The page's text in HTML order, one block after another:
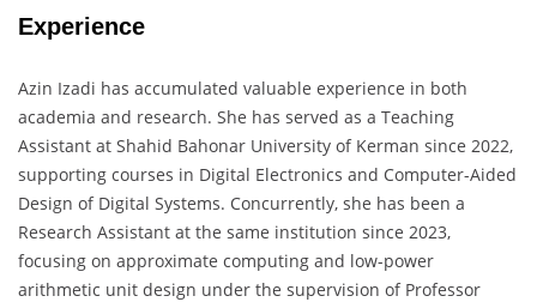
Experience
Azin Izadi has accumulated valuable experience in both
academia and research. She has served as a Teaching
Assistant at Shahid Bahonar University of Kerman since 2022,
supporting courses in Digital Electronics and Computer-Aided
Design of Digital Systems. Concurrently, she has been a
Research Assistant at the same institution since 2023,
focusing on approximate computing and low-power
arithmetic unit design under the supervision of Professor